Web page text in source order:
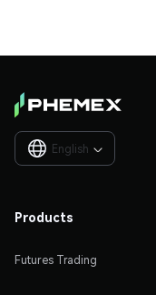
English 
Products
Futures Trading